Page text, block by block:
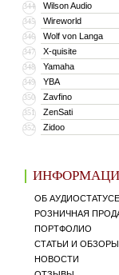
344 Wilson Audio
345 Wireworld
346 Wolf von Langa
347 X-quisite
348 Yamaha
349 YBA
350 Zavfino
351 ZenSati
352 Zidoo
ОБ АУДИОСТАТУСЕ
РОЗНИЧНАЯ
ПОРТФОЛИО
СТАТЬИ И ОБЗОРЫ
НОВОСТИ